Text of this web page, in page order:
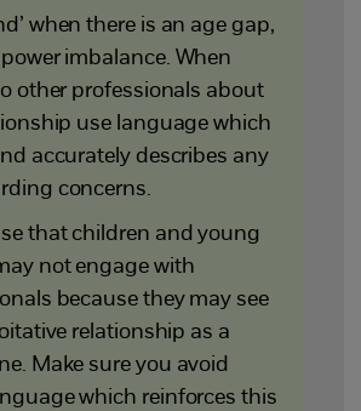
when there is an age gap,
imbalance. When
other professionals about
use language which
accurately describes any
concerns.
that children and young
not engage with
because they may see
relationship as a
Make sure you avoid
which reinforces this